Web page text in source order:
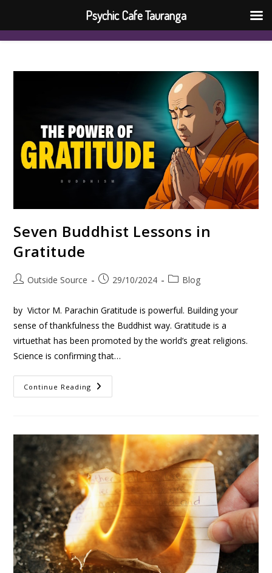
Seven Buddhist Lessons in
Gratitude
Outside Source 29/10/2024 Blog
by Victor M. Parachin Gratitude is powerful. Building your
sense of thankfulness the Buddhist way. Gratitude is a
virtuethat has been promoted by the world’s great religions.
Science is confirming that…
Continue Reading
Psychic Cafe Tauranga